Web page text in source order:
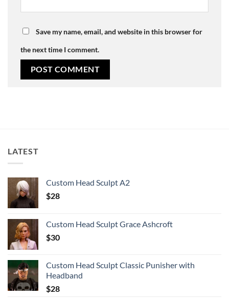
Save my name, email, and website in this browser for
the next time I comment.
LATEST
Custom Head Sculpt A2
$28
Custom Head Sculpt Grace Ashcroft
$30
Custom Head Sculpt Classic Punisher with
Headband
$28